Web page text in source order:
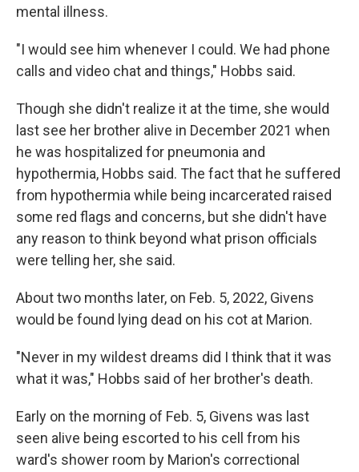
mental illness.
"I would see him whenever I could. We had phone
calls and video chat and things," Hobbs said.
Though she didn't realize it at the time, she would
last see her brother alive in December 2021 when
he was hospitalized for pneumonia and
hypothermia, Hobbs said. The fact that he suffered
from hypothermia while being incarcerated raised
some red flags and concerns, but she didn't have
any reason to think beyond what prison officials
were telling her, she said.
About two months later, on Feb. 5, 2022, Givens
would be found lying dead on his cot at Marion.
"Never in my wildest dreams did I think that it was
what it was," Hobbs said of her brother's death.
Early on the morning of Feb. 5, Givens was last
seen alive being escorted to his cell from his
ward's shower room by Marion's correctional